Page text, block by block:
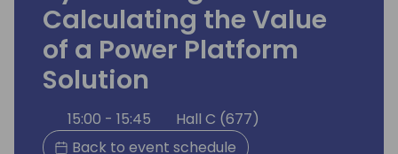
Calculating the Value
of a Power Platform
Solution
15:00 - 15:45
Hall C (677)
Back to event schedule